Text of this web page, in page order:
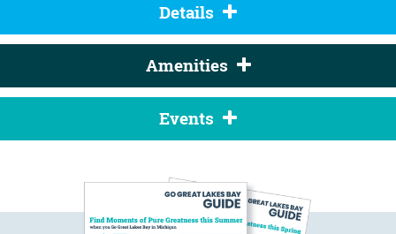
Details
Amenities
Events